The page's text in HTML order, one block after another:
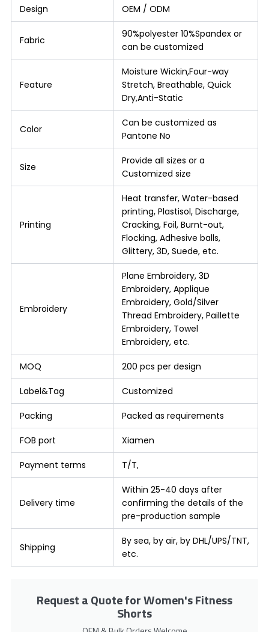
Design OEM / ODM
Fabric
90%polyester 10%Spandex or
can be customized
Feature
Moisture Wickin,Four-way
Stretch, Breathable, Quick
Dry,Anti-Static
Color
Can be customized as
Pantone No
Size
Provide all sizes or a
Customized size
Printing
Heat transfer, Water-based
printing, Plastisol, Discharge,
Cracking, Foil, Burnt-out,
Flocking, Adhesive balls,
Glittery, 3D, Suede, etc.
Embroidery
Plane Embroidery, 3D
Embroidery, Applique
Embroidery, Gold/Silver
Thread Embroidery, Paillette
Embroidery, Towel
Embroidery, etc.
MOQ 200 pcs per design
Label&Tag Customized
Packing Packed as requirements
FOB port Xiamen
Payment terms T/T,
Delivery time
Within 25-40 days after
confirming the details of the
pre-production sample
Shipping
By sea, by air, by DHL/UPS/TNT,
etc.
Request a Quote for Women's Fitness
Shorts